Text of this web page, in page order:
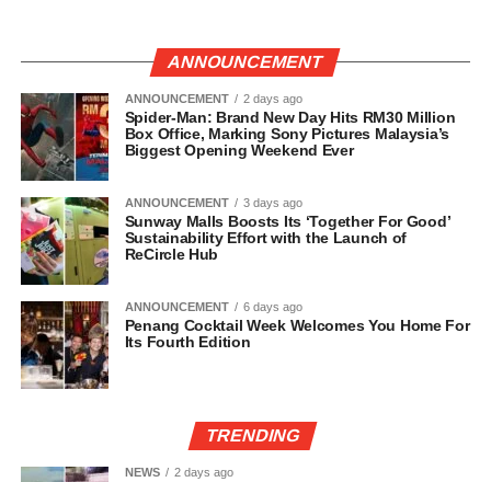
ANNOUNCEMENT
ANNOUNCEMENT 2 days ago
Spider-Man: Brand New Day Hits RM30 Million
Box Office, Marking Sony Pictures Malaysia’s
Biggest Opening Weekend Ever
ANNOUNCEMENT 3 days ago
Sunway Malls Boosts Its ‘Together For Good’
Sustainability Effort with the Launch of
ReCircle Hub
ANNOUNCEMENT 6 days ago
Penang Cocktail Week Welcomes You Home For
Its Fourth Edition
TRENDING
NEWS 2 days ago